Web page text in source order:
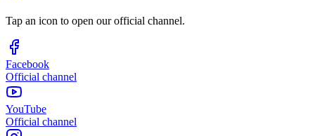
Tap an icon to open our official channel.
Facebook
Official channel
YouTube
Official channel